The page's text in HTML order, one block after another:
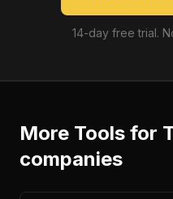
14-day free trial.
More Tools for
companies